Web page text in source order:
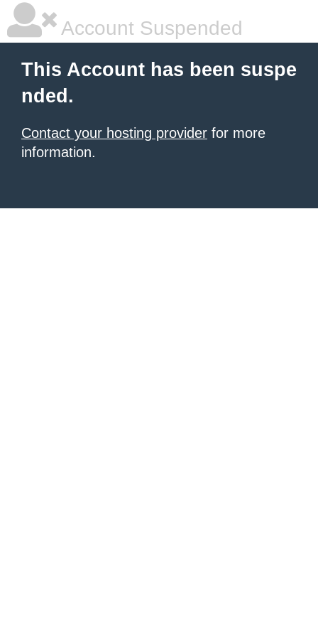
Account Suspended
This Account has been suspe
nded.
Contact your hosting provider for more
information.